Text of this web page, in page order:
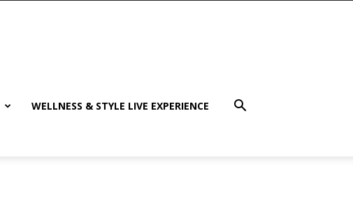
WELLNESS & STYLE LIVE EXPERIENCE